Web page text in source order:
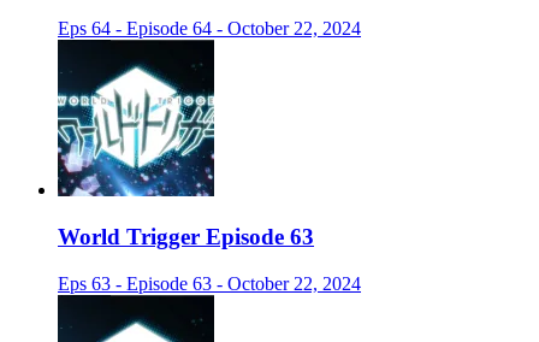
Eps 64 - Episode 64 - October 22, 2024
World Trigger Episode 63
Eps 63 - Episode 63 - October 22, 2024